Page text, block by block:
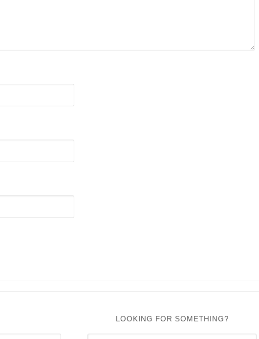
LOOKING FOR SOMETHING?